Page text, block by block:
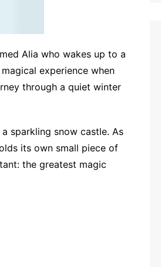
Alia who wakes up to a
experience when
through a quiet winter
sparkling snow castle. As
its own small piece of
the greatest magic